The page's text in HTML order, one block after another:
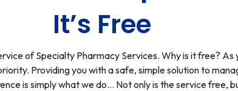
It’s Free
of Specialty Pharmacy Services. Why is it free? As
Providing you with a safe, simple solution to
is simply what we do… Not only is the service free,